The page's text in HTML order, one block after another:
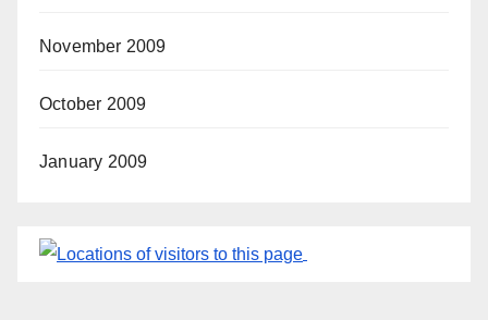
November 2009
October 2009
January 2009